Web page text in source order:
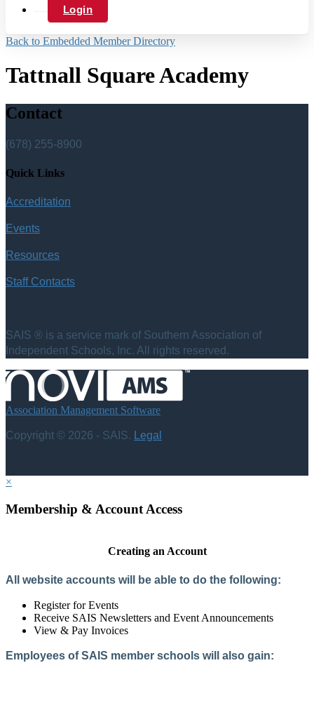
Login
Back to Embedded Member Directory
Tattnall Square Academy
Contact
(678) 255-8900
Quick Links
Accreditation
Events
Resources
Staff Contacts
SAIS ® is a service mark of Southern Association of
Independent Schools, Inc. All rights reserved.
Association Management Software
Copyright © 2026 - SAIS. Legal
×
Membership & Account Access
Creating an Account
All website accounts will be able to do the following:
Register for Events
Receive SAIS Newsletters and Event Announcements
View & Pay Invoices
Employees of SAIS member schools will also gain: